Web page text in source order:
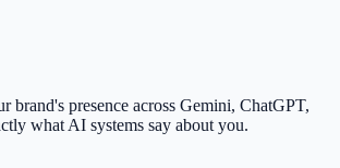
brand's presence across Gemini, ChatGPT,
what AI systems say about you.